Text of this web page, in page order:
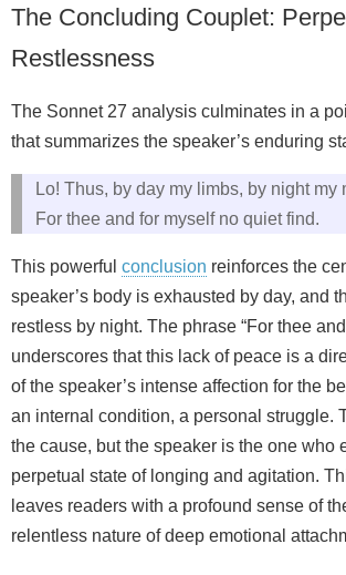
The Concluding Couplet:
Restlessness
The Sonnet 27 analysis culminates in a
that summarizes the speaker’s enduring
Lo! Thus, by day my limbs, by night my
For thee and for myself no quiet find.
This powerful conclusion reinforces the
speaker’s body is exhausted by day, and
restless by night. The phrase “For thee
underscores that this lack of peace is a
of the speaker’s intense affection for the
an internal condition, a personal struggle.
the cause, but the speaker is the one who
perpetual state of longing and agitation.
leaves readers with a profound sense of
relentless nature of deep emotional